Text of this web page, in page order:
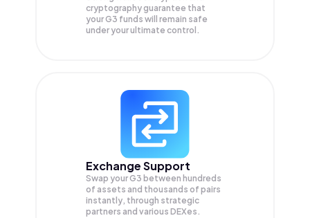
cryptography guarantee that
yourG3 funds will remain safe
under your ultimate control.
Exchange Support
Swap yourG3 between hundreds
of assets and thousands of pairs
instantly, through strategic
partners and various DEXes.